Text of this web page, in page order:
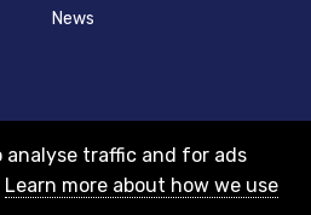
News
analyse traffic and for ads
Learn more about how we use